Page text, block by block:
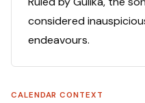
considered
endeavours.
CALENDAR CONTEXT